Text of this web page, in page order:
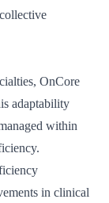
OnCore
adaptability
within
in clinical